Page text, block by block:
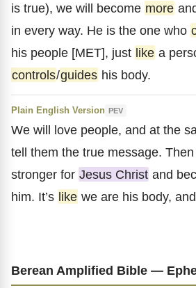
is true), we will become more
in every way. He is the one who
his people [MET], just like a
controls/guides his body.
Plain English Version PEV
We will love people, and at the
tell them the true message.
stronger for Jesus Christ and
him. It’s like we are his body,
Berean Amplified Bible —